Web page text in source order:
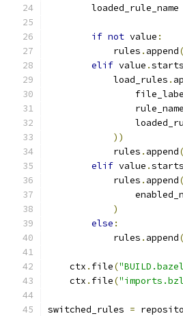
        loaded_rule_name
if not value :
            rules
. append(
elif value .
            load_rules
.
))
            rules
. append(
elif value .
            rules
. append(
)
else :
            rules
. append(
    ctx
. file(
    ctx
. file(
switched_rules =